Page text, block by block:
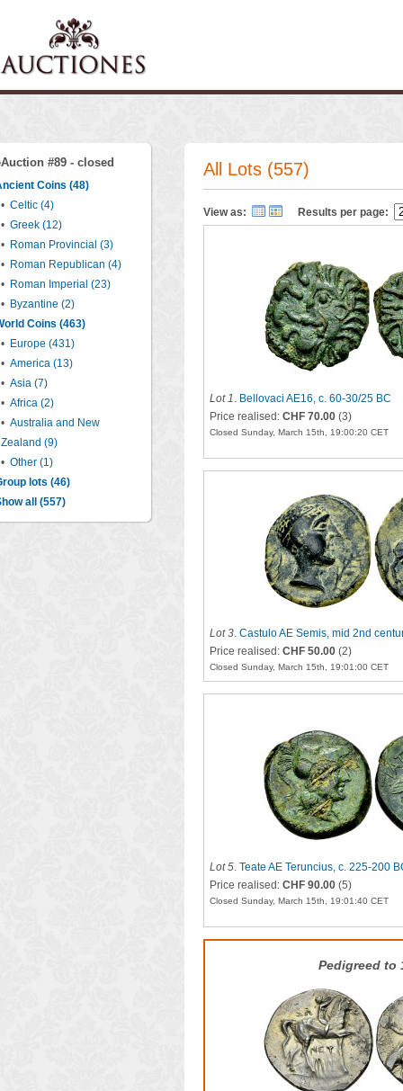
#89 - closed
Coins (48)
• Celtic (4)
• Greek (12)
• Roman Provincial (3)
• Roman Republican (4)
• Roman Imperial (23)
• Byzantine (2)
Coins (463)
• Europe (431)
• America (13)
• Asia (7)
• Africa (2)
• Australia and New
Zealand (9)
• Other (1)
lots (46)
all (557)
All Lots (557)
View as: Results per page:
Lot 1. Bellovaci AE16, c. 60-30/25 BC
Price realised: CHF 70.00 (3)
Closed Sunday, March 15th, 19:00:20 CET
Lot 3. Castulo AE Semis, mid 2nd
Price realised: CHF 50.00 (2)
Closed Sunday, March 15th, 19:01:00 CET
Lot 5. Teate AE Teruncius, c. 225-200
Price realised: CHF 90.00 (5)
Closed Sunday, March 15th, 19:01:40 CET
Pedigreed to